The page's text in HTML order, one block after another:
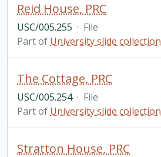
Reid House, PRC
USC/005.255 · File
Part of University slide collection
The Cottage, PRC
USC/005.254 · File
Part of University slide collection
Stratton House, PRC